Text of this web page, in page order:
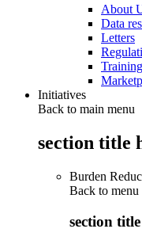
About
Data
Letters
Initiatives
Back to main menu
section title
Burden
Back to menu
section